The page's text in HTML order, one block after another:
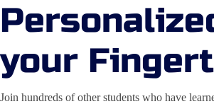
your
Join hundreds of other students who have